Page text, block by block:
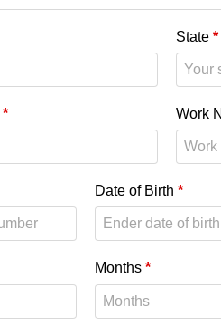
State*
* Work
Date of Birth *
Months *